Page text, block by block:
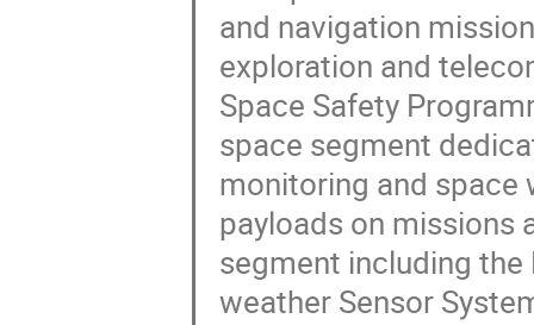
and navigation
exploration and
Space Safety
space segment
monitoring and space
payloads on missions
segment including
weather Sensor